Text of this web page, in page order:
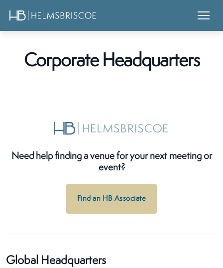
Corporate Headquarters
Need help finding a venue for your next meeting or
event?
Find an HB Associate
Global Headquarters